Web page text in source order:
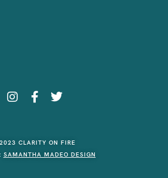
CLARITY ON FIRE
SAMANTHA MADEO DESIGN